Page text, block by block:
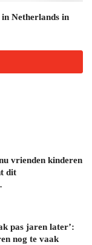
Netherlands in
vrienden kinderen
dit
pas jaren later’:
nog te vaak